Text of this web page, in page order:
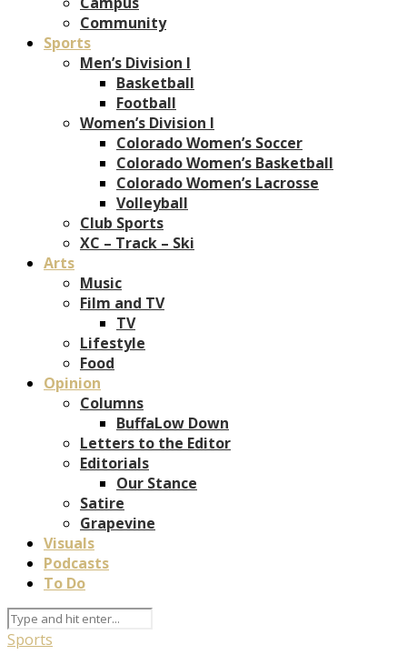
Community
Sports
Men’s Division I
Basketball
Football
Women’s Division I
Colorado Women’s Soccer
Colorado Women’s Basketball
Colorado Women’s Lacrosse
Volleyball
Club Sports
XC – Track – Ski
Arts
Music
Film and TV
TV
Lifestyle
Food
Opinion
Columns
BuffaLow Down
Letters to the Editor
Editorials
Our Stance
Satire
Grapevine
Visuals
Podcasts
To Do
Sports